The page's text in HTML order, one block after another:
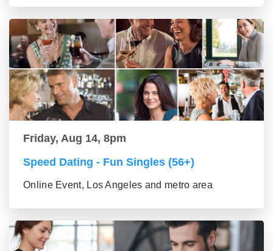
Friday, Aug 14, 8pm
Speed Dating - Fun Singles (56+)
Online Event, Los Angeles and metro area